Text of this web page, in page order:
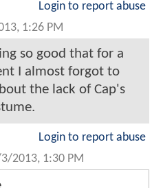
Login to report abuse
1:26 PM
so good that for a
I almost forgot to
the lack of Cap's
Login to report abuse
2013, 1:30 PM